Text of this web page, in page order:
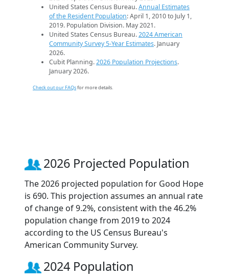
United States Census Bureau.Annual Estimates
of the Resident Population: April 1, 2010 to July 1,
2019. Population Division. May 2021.
United States Census Bureau.2024 American
Community Survey 5-Year Estimates. January
2026.
Cubit Planning.2026 Population Projections.
January 2026.
Check out our FAQsfor more details.
2026 Projected Population
The 2026 projected population for Good Hope
is 690. This projection assumes an annual rate
of change of 9.2%, consistent with the 46.2%
population change from 2019 to 2024
according to the US Census Bureau's
American Community Survey.
2024 Population